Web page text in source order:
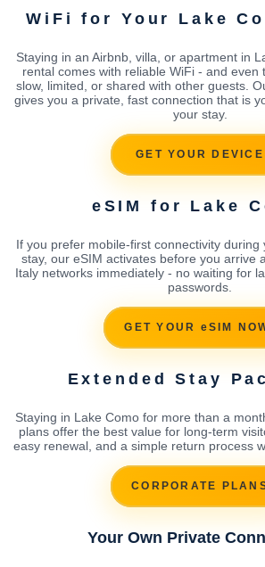
WiFi for Your Lake
Staying in an Airbnb, villa, or apartment in
rental comes with reliable WiFi - and even
slow, limited, or shared with other guests.
gives you a private, fast connection that is
your stay.
GET YOUR DEVICE
eSIM for Lake
If you prefer mobile-first connectivity during
stay, our eSIM activates before you arrive
Italy networks immediately - no waiting for
passwords.
GET YOUR eSIM
Extended Stay
Staying in Lake Como for more than a
plans offer the best value for long-term
easy renewal, and a simple return process
CORPORATE
Your Own Private